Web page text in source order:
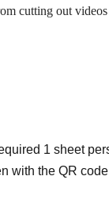
cutting out
1 sheet
with the QR